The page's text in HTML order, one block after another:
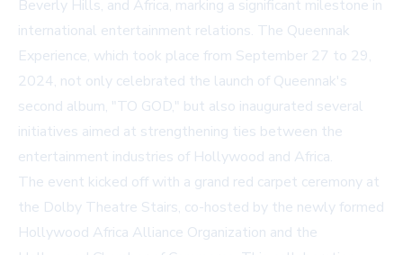
Beverly Hills, and Africa, marking a significant milestone in
international entertainment relations. The Queennak
Experience, which took place from September 27 to 29,
2024, not only celebrated the launch of Queennak's
second album, "TO GOD," but also inaugurated several
initiatives aimed at strengthening ties between the
entertainment industries of Hollywood and Africa.
The event kicked off with a grand red carpet ceremony at
the Dolby Theatre Stairs, co-hosted by the newly formed
Hollywood Africa Alliance Organization and the